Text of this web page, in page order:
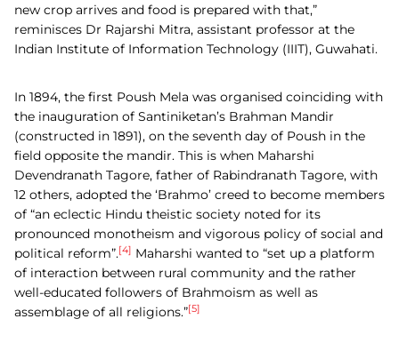
new crop arrives and food is prepared with that,”
reminisces Dr Rajarshi Mitra, assistant professor at the
Indian Institute of Information Technology (IIIT), Guwahati.
In 1894, the first Poush Mela was organised coinciding with
the inauguration of Santiniketan’s Brahman Mandir
(constructed in 1891), on the seventh day of Poush in the
field opposite the mandir. This is when Maharshi
Devendranath Tagore, father of Rabindranath Tagore, with
12 others, adopted the ‘Brahmo’ creed to become members
of “an eclectic Hindu theistic society noted for its
pronounced monotheism and vigorous policy of social and
political reform”.[4] Maharshi wanted to “set up a platform
of interaction between rural community and the rather
well-educated followers of Brahmoism as well as
assemblage of all religions.”[5]